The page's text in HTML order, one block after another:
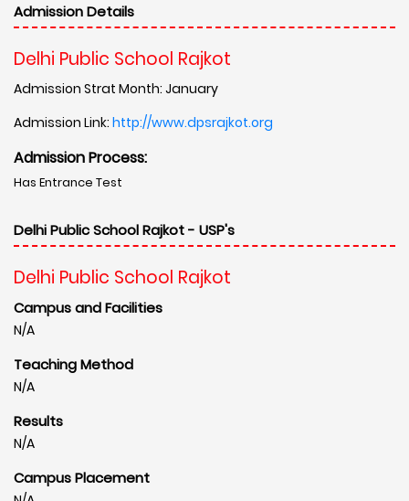
Admission Details
Delhi Public School Rajkot
Admission Strat Month: January
Admission Link: http://www.dpsrajkot.org
Admission Process:
Has Entrance Test
Delhi Public School Rajkot - USP's
Delhi Public School Rajkot
Campus and Facilities
N/A
Teaching Method
N/A
Results
N/A
Campus Placement